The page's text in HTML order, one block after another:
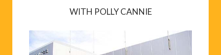
WITH POLLY CANNIE